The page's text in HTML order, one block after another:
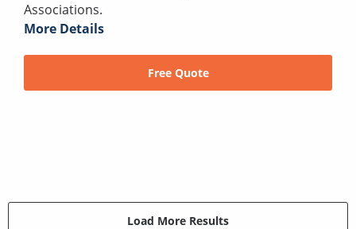
Associations.
More Details
Free Quote
Load More Results